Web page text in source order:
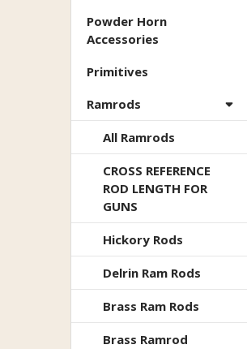
Powder Horn
Accessories
Primitives
Ramrods
All Ramrods
CROSS REFERENCE
ROD LENGTH FOR
GUNS
Hickory Rods
Delrin Ram Rods
Brass Ram Rods
Brass Ramrod